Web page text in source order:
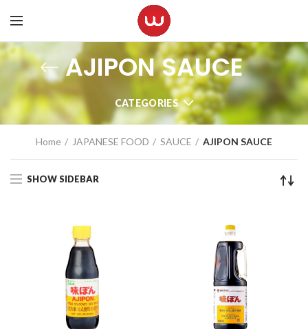
AJIPON SAUCE
CATEGORIES
Home JAPANESE FOOD SAUCE AJIPON SAUCE
SHOW SIDEBAR